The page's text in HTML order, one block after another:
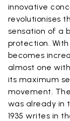
innovative
revolutionises
sensation of a
protection.
becomes
almost one
its maximum
movement.
was already in
1935 writes in